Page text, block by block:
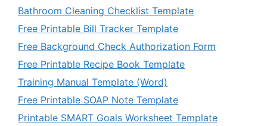
Bathroom Cleaning Checklist Template
Free Printable Bill Tracker Template
Free Background Check Authorization Form
Free Printable Recipe Book Template
Training Manual Template (Word)
Free Printable SOAP Note Template
Printable SMART Goals Worksheet Template